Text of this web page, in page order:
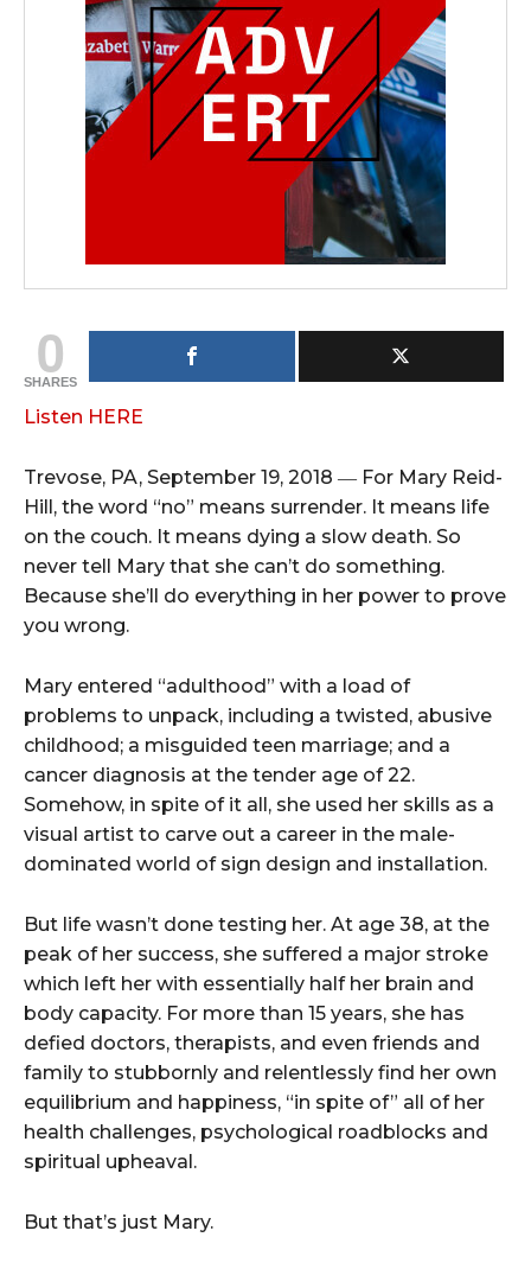
0
SHARES
Listen HERE
Trevose, PA, September 19, 2018 ― For Mary Reid-
Hill, the word “no” means surrender. It means life
on the couch. It means dying a slow death. So
never tell Mary that she can’t do something.
Because she’ll do everything in her power to prove
you wrong.
Mary entered “adulthood” with a load of
problems to unpack, including a twisted, abusive
childhood; a misguided teen marriage; and a
cancer diagnosis at the tender age of 22.
Somehow, in spite of it all, she used her skills as a
visual artist to carve out a career in the male-
dominated world of sign design and installation.
But life wasn’t done testing her. At age 38, at the
peak of her success, she suffered a major stroke
which left her with essentially half her brain and
body capacity. For more than 15 years, she has
defied doctors, therapists, and even friends and
family to stubbornly and relentlessly find her own
equilibrium and happiness, “in spite of” all of her
health challenges, psychological roadblocks and
spiritual upheaval.
But that’s just Mary.